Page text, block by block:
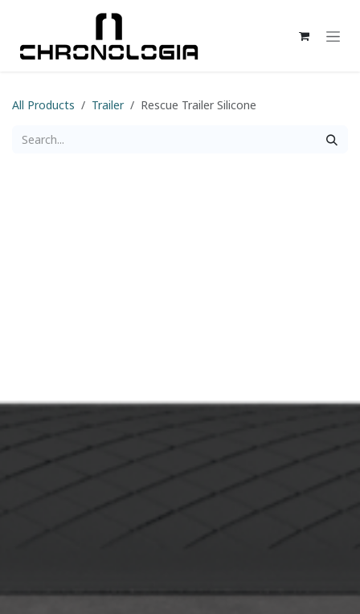
All Products Trailer Rescue Trailer Silicone